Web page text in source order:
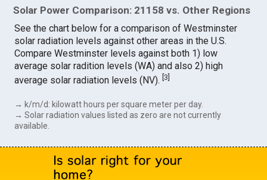
Solar Power Comparison: 21158 vs. Other Regions
See the chart below for a comparison of Westminster
solar radiation levels against other areas in the U.S.
Compare Westminster levels against both 1) low
average solar radition levels (WA) and also 2) high
average solar radiation levels (NV).[3
→ k/m/d: kilowatt hours per square meter per day.
→ Solar radiation values listed as zero are not currently
available.